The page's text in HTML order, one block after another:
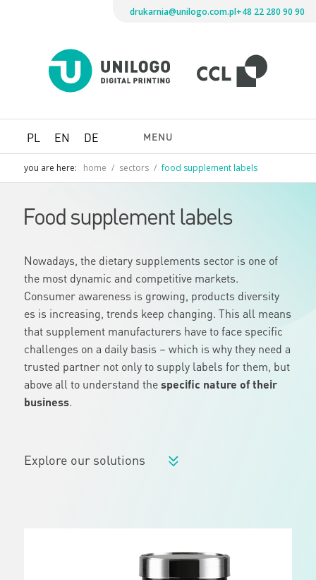
Digital
drukarnia@unilogo.com.pl+48 22 280 90 90
PL EN DE MENU
you are here: home / sectors / food supplement labels
Food supplement labels
Nowadays, the dietary supplements sector is one of
the most dynamic and competitive markets.
Consumer awareness is growing, products diversity
es is increasing, trends keep changing. This all means
that supplement manufacturers have to face specific
challenges on a daily basis – which is why they need a
trusted partner not only to supply labels for them, but
above all to understand thespecific nature of their
business.
Explore our solutions